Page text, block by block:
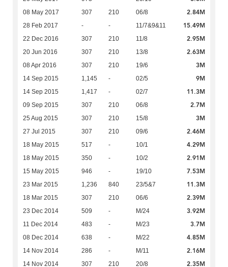
08 May 2017 307 210 06/8 2.84M
28 Feb 2017 - - 11/7&9&11 15.49M
22 Dec 2016 307 210 11/8 2.95M
20 Jun 2016 307 210 13/8 2.63M
08 Apr 2016 307 210 19/6 3M
14 Sep 2015 1,145 - 02/5 9M
14 Sep 2015 1,417 - 02/7 11.3M
09 Sep 2015 307 210 06/8 2.7M
25 Aug 2015 307 210 15/8 3M
27 Jul 2015 307 210 09/6 2.46M
18 May 2015 517 - 10/1 4.29M
18 May 2015 350 - 10/2 2.91M
15 May 2015 946 - 19/10 7.53M
23 Mar 2015 1,236 840 23/5&7 11.3M
18 Mar 2015 307 210 06/6 2.39M
23 Dec 2014 509 - M/24 3.92M
11 Dec 2014 483 - M/23 3.7M
08 Dec 2014 638 - M/22 4.85M
14 Nov 2014 286 - M/11 2.16M
14 Nov 2014 307 210 20/8 2.35M